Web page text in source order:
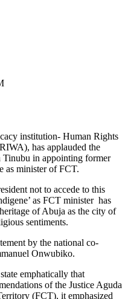
institution- Human Rights
has applauded the
Tinubu in appointing former
as minister of FCT.
not to accede to this
as FCT minister has
of Abuja as the city of
sentiments.
by the national co-
Onwubiko.
emphatically that
of the Justice Aguda
(FCT), it emphasized